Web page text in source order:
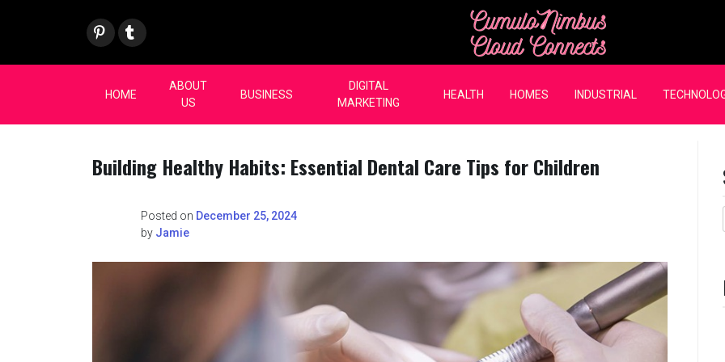
Pint
eres
t
Tum
blr
CumuloNimbus Cloud
HOME
ABOUT
US
BUSINESS
DIGITAL
MARKETING
HEALTH HOMES INDUSTRIAL
Building Healthy Habits: Essential Dental Care Tips for Children
Posted on December 25, 2024
by Jamie